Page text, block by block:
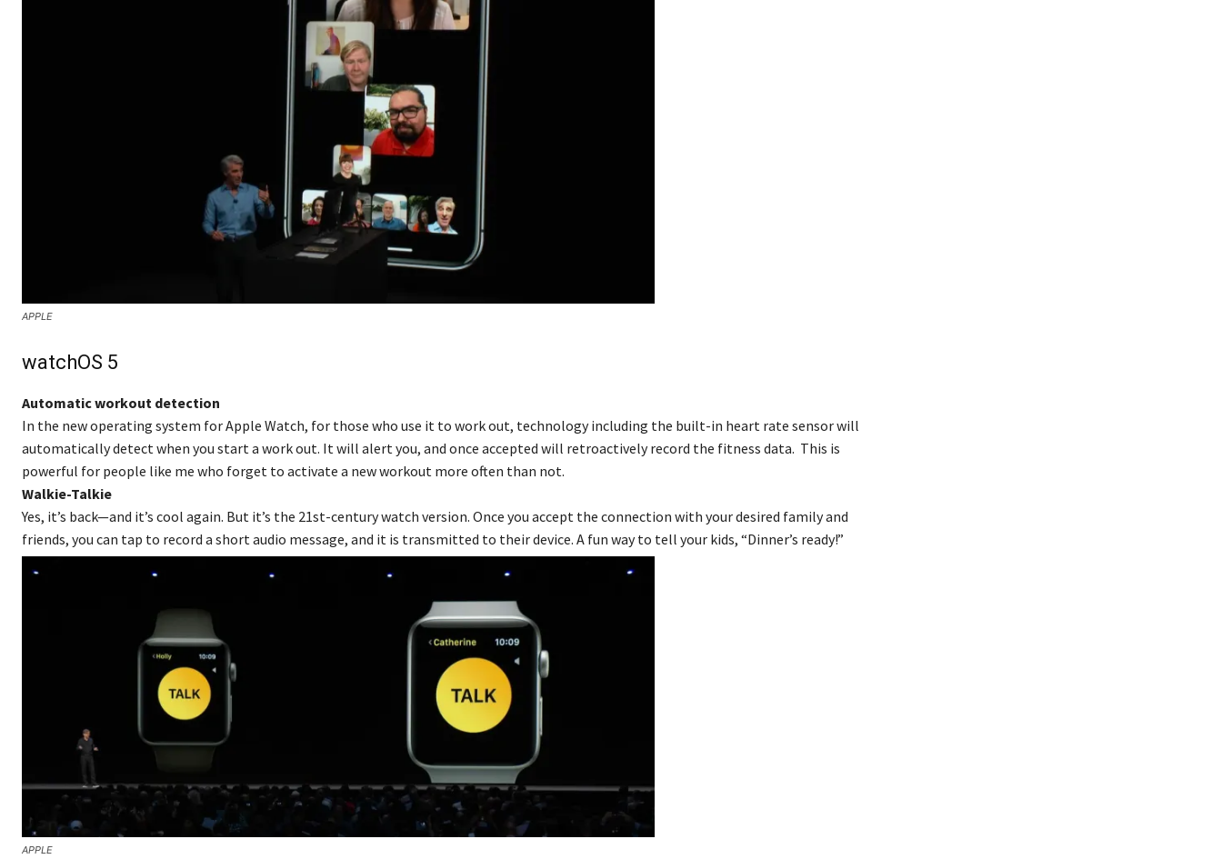
APPLE
watchOS 5
Automatic workout detection
In the new operating system for Apple Watch, for those who use it to work out, technology including the built-in heart rate sensor will
automatically detect when you start a work out. It will alert you, and once accepted will retroactively record the fitness data. This is
powerful for people like me who forget to activate a new workout more often than not.
Walkie-Talkie
Yes, it’s back—and it’s cool again. But it’s the 21st-century watch version. Once you accept the connection with your desired family and
friends, you can tap to record a short audio message, and it is transmitted to their device. A fun way to tell your kids, “Dinner’s ready!”
APPLE